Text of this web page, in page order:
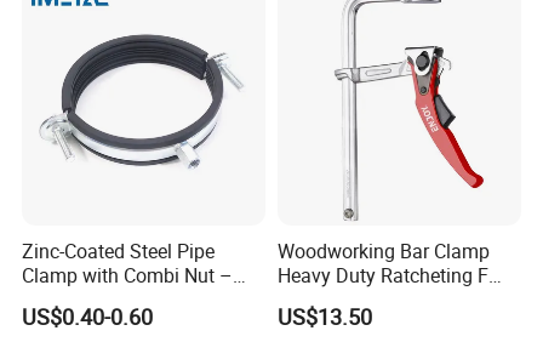
Zinc-Coated Steel Pipe
Clamp with Combi Nut –
Safe Pipe Securing Solution
US$0.40-0.60
Woodworking Bar Clamp
Heavy Duty Ratcheting F
Clamp
US$13.50